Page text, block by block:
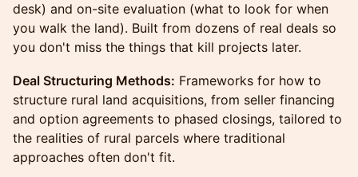
desk) and on-site evaluation (what to look for when
you walk the land). Built from dozens of real deals so
you don't miss the things that kill projects later.
Deal Structuring Methods: Frameworks for how to
structure rural land acquisitions, from seller financing
and option agreements to phased closings, tailored to
the realities of rural parcels where traditional
approaches often don't fit.